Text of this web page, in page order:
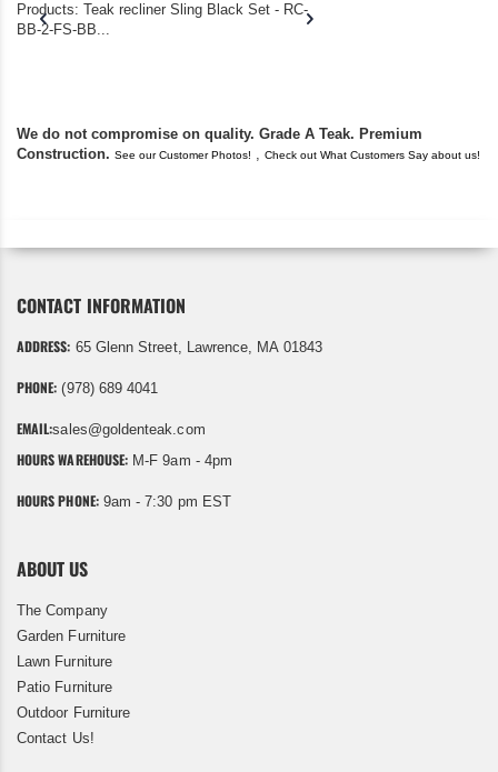
Products: Teak recliner Sling Black Set - RC-
BB-2-FS-BB...
We do not compromise on quality. Grade A Teak. Premium
Construction. See our Customer Photos! , Check out What Customers Say about us!
CONTACT INFORMATION
ADDRESS: 65 Glenn Street, Lawrence, MA 01843
PHONE: (978) 689 4041
EMAIL:sales@goldenteak.com
HOURS WAREHOUSE: M-F 9am - 4pm
HOURS PHONE:9am - 7:30 pm EST
ABOUT US
The Company
Garden Furniture
Lawn Furniture
Patio Furniture
Outdoor Furniture
Contact Us!